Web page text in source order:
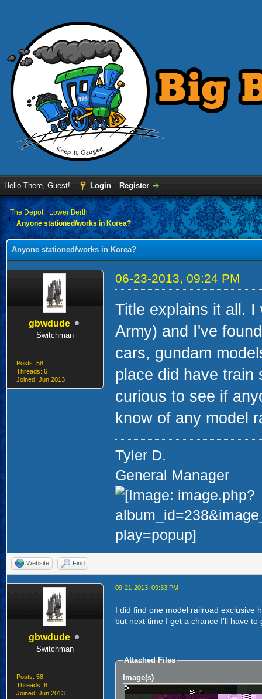
Hello There, Guest! Login Register
›The Depot›Lower Berth
Anyone stationed/works in Korea?
Anyone stationed/works in Korea?
gbwdude
Switchman
Posts: 58
Threads: 6
Joined: Jun 2013
06-23-2013, 09:24 PM
Title explains it all. I
Army) and I've
cars, gundam
place did have train
curious to see if
know of any model
Tyler D.
General Manager
Website Find
gbwdude
Switchman
Posts: 58
Threads: 6
Joined: Jun 2013
09-21-2013, 09:33 PM
I did find one model railroad exclusive
but next time I get a chance I'll have
Attached Files
Image(s)